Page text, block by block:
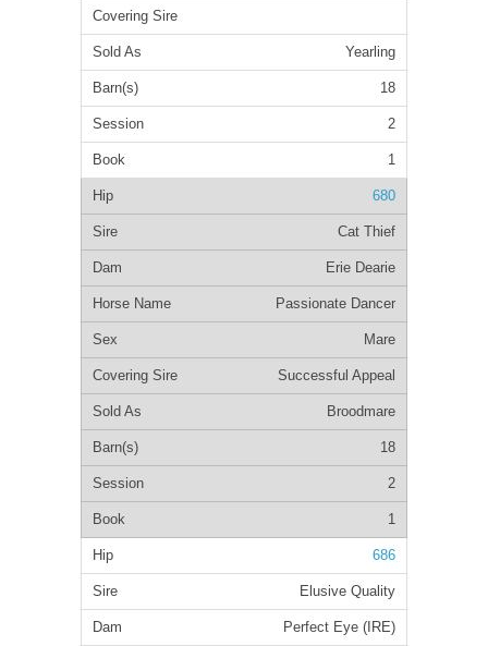
Yearling
18
2
1
680
Cat Thief
Erie Dearie
Passionate Dancer
Mare
Successful Appeal
Broodmare
18
2
1
686
Elusive Quality
Perfect Eye (IRE)